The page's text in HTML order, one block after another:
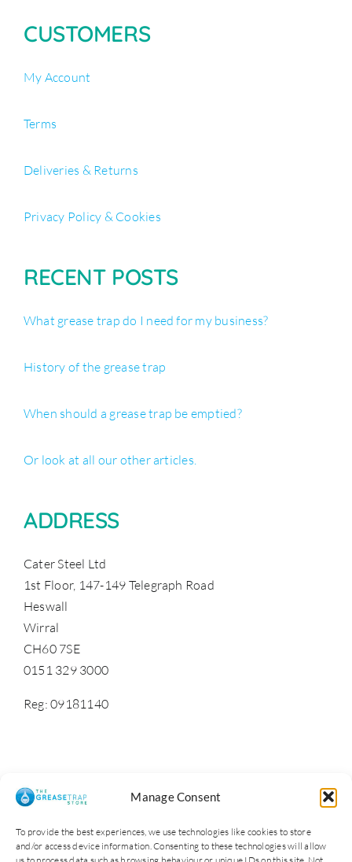
Manage Consent
To provide the best experiences, we use technologies like cookies to store
and/or access device information. Consenting to these technologies will allow
CUSTOMERS
My Account
Terms
Deliveries & Returns
Privacy Policy & Cookies
RECENT POSTS
What grease trap do I need for my business?
History of the grease trap
When should a grease trap be emptied?
Or look at all our other articles.
ADDRESS
Cater Steel Ltd
1st Floor, 147-149 Telegraph Road
Heswall
Wirral
CH60 7SE
0151 329 3000
Reg: 09181140